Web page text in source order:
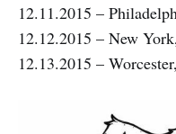
12.11.2015 –
12.12.2015 – New
12.13.2015 –